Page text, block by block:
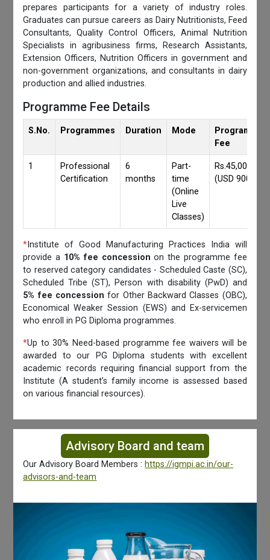
prepares participants for a variety of industry roles.
Graduates can pursue careers as Dairy Nutritionists, Feed
Consultants, Quality Control Officers, Animal Nutrition
Specialists in agribusiness firms, Research Assistants,
Extension Officers, Nutrition Officers in government and
non-government organizations, and consultants in dairy
production and allied industries.
Programme Fee Details
S.No. Programmes Duration Mode
Programmes
Fee
1
Professional
Certification
6
months
Part-
time
(Online
Live
Classes)
Rs.45,000/-
(USD 900)
* Institute of Good Manufacturing Practices India will
provide a 10% fee concession on the programme fee
to reserved category candidates - Scheduled Caste (SC),
Scheduled Tribe (ST), Person with disability (PwD) and
5% fee concession for Other Backward Classes (OBC),
Economical Weaker Session (EWS) and Ex-servicemen
who enroll in PG Diploma programmes.
*Up to 30% Need-based programme fee waivers will be
awarded to our PG Diploma students with excellent
academic records requiring financial support from the
Institute (A student’s family income is assessed based
on various financial resources).
Advisory Board and team
Our Advisory Board Members : https://igmpi.ac.in/our-
advisors-and-team